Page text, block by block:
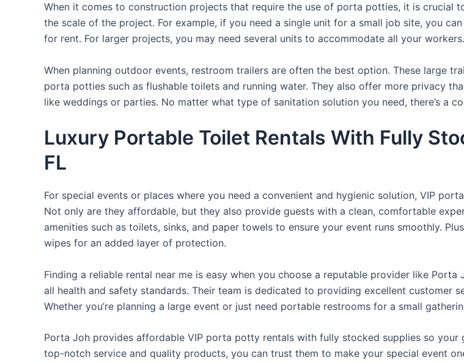
When it comes to construction projects that require the use of porta potties, it is crucial
the scale of the project. For example, if you need a single unit for a small job site, you
for rent. For larger projects, you may need several units to accommodate all your workers.
When planning outdoor events, restroom trailers are often the best option. These large
porta potties such as flushable toilets and running water. They also offer more privacy
like weddings or parties. No matter what type of sanitation solution you need, there’s a
Luxury Portable Toilet Rentals With Fully
FL
For special events or places where you need a convenient and hygienic solution, VIP
Not only are they affordable, but they also provide guests with a clean, comfortable
amenities such as toilets, sinks, and paper towels to ensure your event runs smoothly.
wipes for an added layer of protection.
Finding a reliable rental near me is easy when you choose a reputable provider like
all health and safety standards. Their team is dedicated to providing excellent customer
Whether you’re planning a large event or just need portable restrooms for a small
Porta Joh provides affordable VIP porta potty rentals with fully stocked supplies so
top-notch service and quality products, you can trust them to make your special event